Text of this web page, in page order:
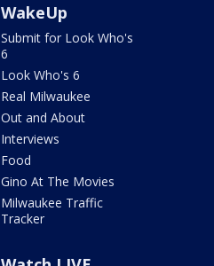
WakeUp
Submit for Look Who's
6
Look Who's 6
Real Milwaukee
Out and About
Interviews
Food
Gino At The Movies
Milwaukee Traffic
Tracker